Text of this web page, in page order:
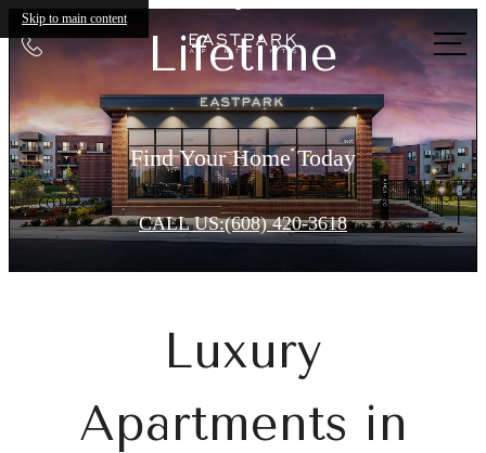
Skip to main content
Call
us
at
Eastpark
Apartments
Lifetime
Find Your Home Today
CALL US:(608) 420-3618
Luxury
Apartments in